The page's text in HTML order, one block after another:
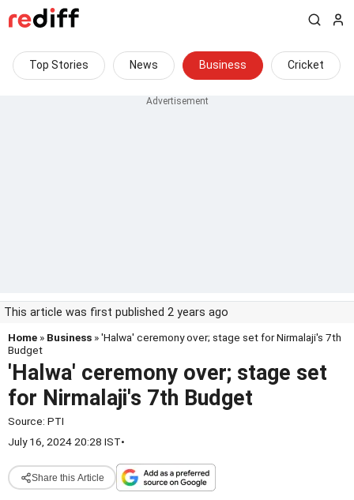
Top Stories News Business Cricket
This article was first published 2 years ago
Home » Business » 'Halwa' ceremony over; stage set for Nirmalaji's 7th
Budget
'Halwa' ceremony over; stage set
for Nirmalaji's 7th Budget
Source: PTI
July 16, 2024 20:28 IST•
Share this Article